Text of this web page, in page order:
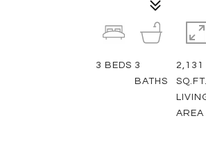
3 BEDS 3
BATHS
2,131
SQ.FT.
AREA